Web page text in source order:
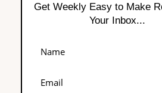
Get Weekly Easy to Make
Your Inbox...